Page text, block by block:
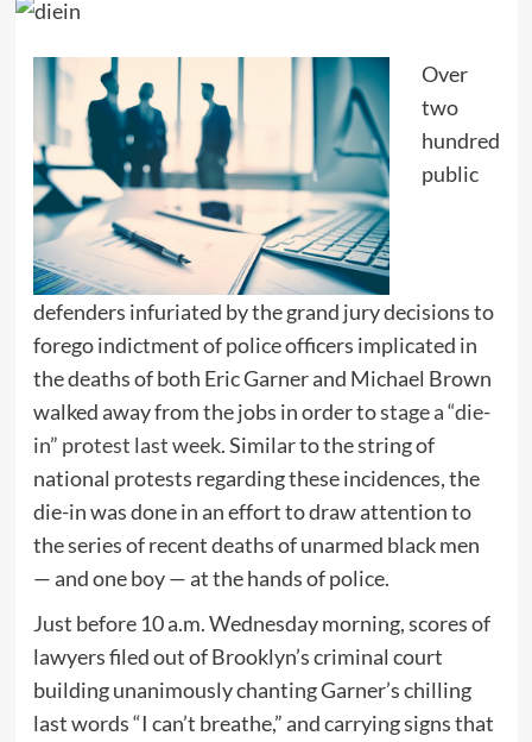
Over
two
hundred
public
defenders infuriated by the grand jury decisions to
forego indictment of police officers implicated in
the deaths of both Eric Garner and Michael Brown
walked away from the jobs in order tostage a “die-
in” protest last week. Similar to the string of
national protests regarding these incidences, the
die-in was done in an effort to draw attention to
the series of recent deaths of unarmed black men
— and one boy — at the hands of police.
Just before 10 a.m. Wednesday morning, scores of
lawyers filed out of Brooklyn’s criminal court
building unanimously chanting Garner’s chilling
last words “I can’t breathe,” and carrying signs that